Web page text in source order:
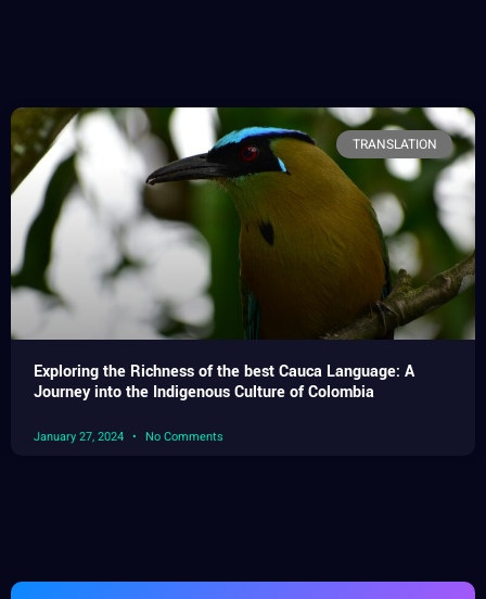
TRANSLATION
Exploring the Richness of the best Cauca Language: A
Journey into the Indigenous Culture of Colombia
January 27, 2024 No Comments